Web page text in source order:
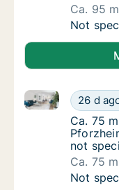
Ca. 95
Ca. 95
Not
Ca. 75
26 d
Ca. 75 m2
Ca. 75
Ca. 75
not
Ca. 75
Ca. 75
Not